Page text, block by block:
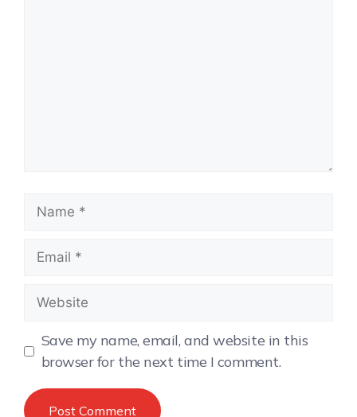
Save my name, email, and website in this
browser for the next time I comment.